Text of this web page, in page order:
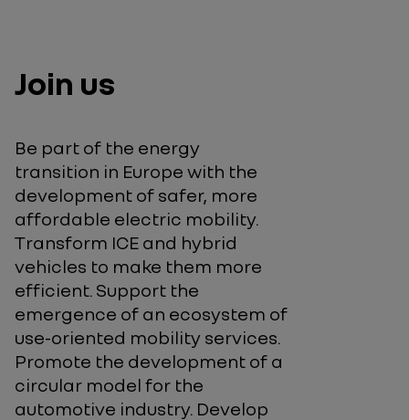
Join us
Be part of the energy
transition in Europe with the
development of safer, more
affordable electric mobility.
Transform ICE and hybrid
vehicles to make them more
efficient. Support the
emergence of an ecosystem of
use-oriented mobility services.
Promote the development of a
circular model for the
automotive industry. Develop